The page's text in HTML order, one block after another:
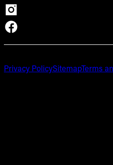
Privacy PolicySitemapTerms